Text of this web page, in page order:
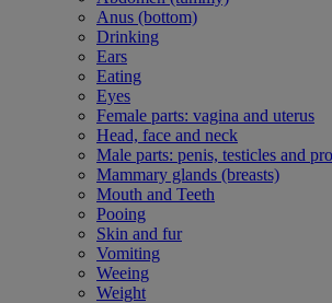
Anus (bottom)
Drinking
Ears
Eating
Eyes
Female parts: vagina and uterus
Head, face and neck
Male parts: penis, testicles and
Mammary glands (breasts)
Mouth and Teeth
Pooing
Skin and fur
Vomiting
Weeing
Weight